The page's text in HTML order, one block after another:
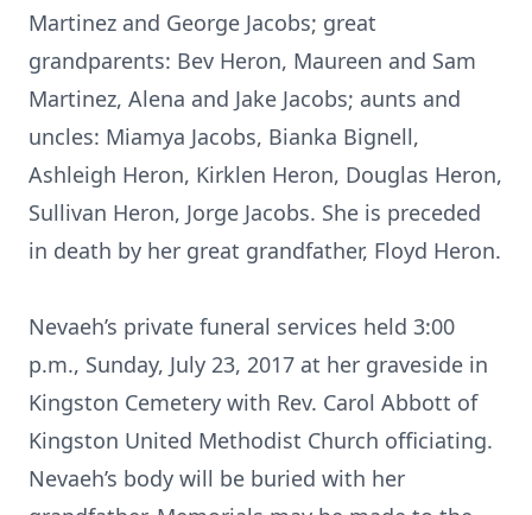
Martinez and George Jacobs; great
grandparents: Bev Heron, Maureen and Sam
Martinez, Alena and Jake Jacobs; aunts and
uncles: Miamya Jacobs, Bianka Bignell,
Ashleigh Heron, Kirklen Heron, Douglas Heron,
Sullivan Heron, Jorge Jacobs. She is preceded
in death by her great grandfather, Floyd Heron.
Nevaeh’s private funeral services held 3:00
p.m., Sunday, July 23, 2017 at her graveside in
Kingston Cemetery with Rev. Carol Abbott of
Kingston United Methodist Church officiating.
Nevaeh’s body will be buried with her